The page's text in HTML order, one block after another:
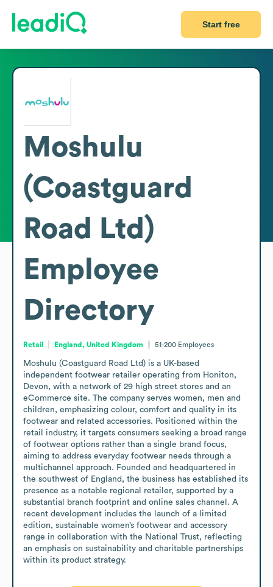
Start free
Moshulu
(Coastguard
Road Ltd)
Employee
Directory
Retail England, United Kingdom 51-200 Employees
Moshulu (Coastguard Road Ltd) is a UK-based
independent footwear retailer operating from Honiton,
Devon, with a network of 29 high street stores and an
eCommerce site. The company serves women, men and
children, emphasizing colour, comfort and quality in its
footwear and related accessories. Positioned within the
retail industry, it targets consumers seeking a broad range
of footwear options rather than a single brand focus,
aiming to address everyday footwear needs through a
multichannel approach. Founded and headquartered in
the southwest of England, the business has established its
presence as a notable regional retailer, supported by a
substantial branch footprint and online sales channel. A
recent development includes the launch of a limited
edition, sustainable women’s footwear and accessory
range in collaboration with the National Trust, reflecting
an emphasis on sustainability and charitable partnerships
within its product strategy.